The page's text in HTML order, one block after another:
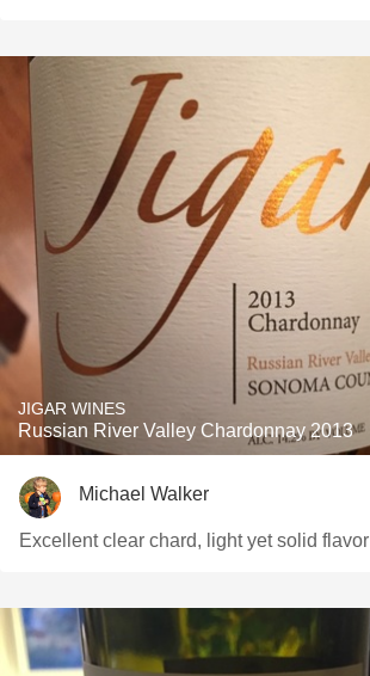
JIGAR WINES
Russian River Valley Chardonnay 2013
Michael Walker
Excellent clear chard, light yet solid flavor